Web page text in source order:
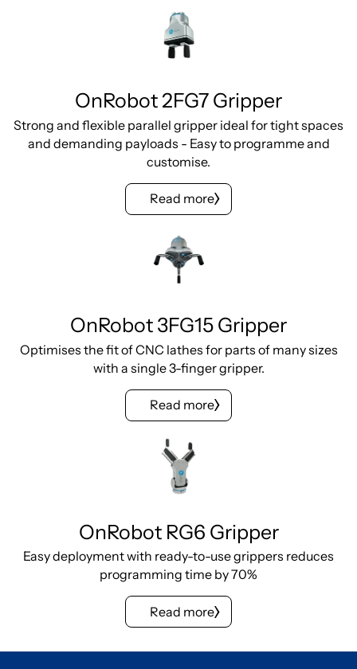
OnRobot 2FG7 Gripper
Strong and flexible parallel gripper ideal for tight spaces
and demanding payloads - Easy to programme and
customise.
Read more
OnRobot 3FG15 Gripper
Optimises the fit of CNC lathes for parts of many sizes
with a single 3-finger gripper.
Read more
OnRobot RG6 Gripper
Easy deployment with ready-to-use grippers reduces
programming time by 70%
Read more